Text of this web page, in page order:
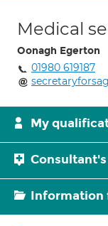
Medical
Oonagh Egerton
01980 619187
My
Information